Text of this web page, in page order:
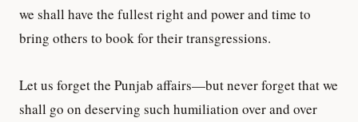
we shall have the fullest right and power and time to
bring others to book for their transgressions.
Let us forget the Punjab affairs—but never forget that we
shall go on deserving such humiliation over and over